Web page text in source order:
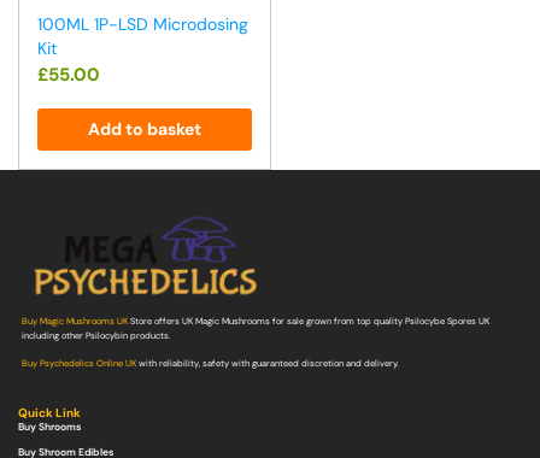
100ML 1P-LSD Microdosing
Kit
£55.00
Add to basket
Buy Magic Mushrooms UKStore offers UK Magic Mushrooms for sale grown from top quality Psilocybe Spores UK
including other Psilocybin products.
Buy Psychedelics Online UKwith reliability, safety with guaranteed discretion and delivery.
Quick Link
Buy Shrooms
Buy Shroom Edibles